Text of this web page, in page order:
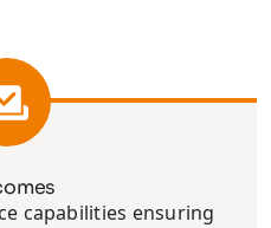
capabilities ensuring